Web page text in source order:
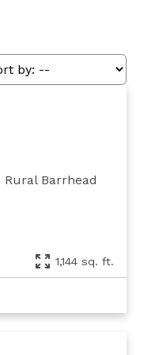
Rural Barrhead
1,144 sq. ft.